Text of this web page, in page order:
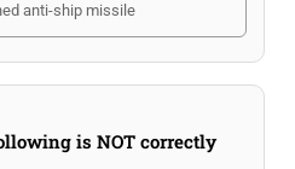
anti-ship missile
is NOT correctly